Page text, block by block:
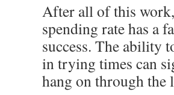
After all of this
spending rate has a
success. The ability
in trying times can
hang on through the